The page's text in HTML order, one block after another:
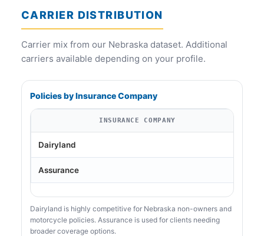
CARRIER DISTRIBUTION
Carrier mix from our Nebraska dataset. Additional
carriers available depending on your profile.
Policies by Insurance Company
INSURANCE COMPANY
Dairyland
Assurance
Dairyland is highly competitive for Nebraska non-owners and
motorcycle policies. Assurance is used for clients needing
broader coverage options.